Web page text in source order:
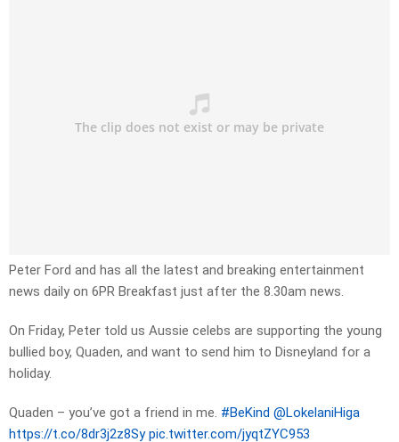
Peter Ford and has all the latest and breaking entertainment
news daily on 6PR Breakfast just after the 8.30am news.
On Friday, Peter told us Aussie celebs are supporting the young
bullied boy, Quaden, and want to send him to Disneyland for a
holiday.
Quaden – you’ve got a friend in me. #BeKind @LokelaniHiga
https://t.co/8dr3j2z8Sy pic.twitter.com/jyqtZYC953